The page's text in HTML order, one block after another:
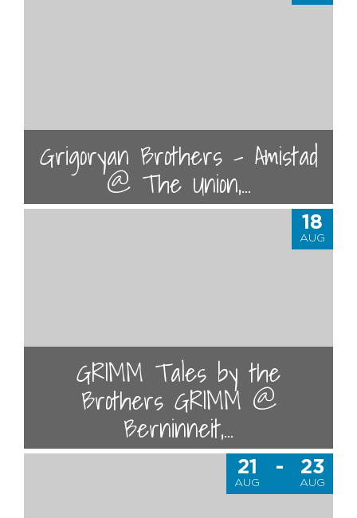
Grigoryan Brothers - Amistad
@ The Union,...
18
AUG
GRIMM Tales by the
Brothers GRIMM @
Berninneit,...
23
AUG
-
21
AUG